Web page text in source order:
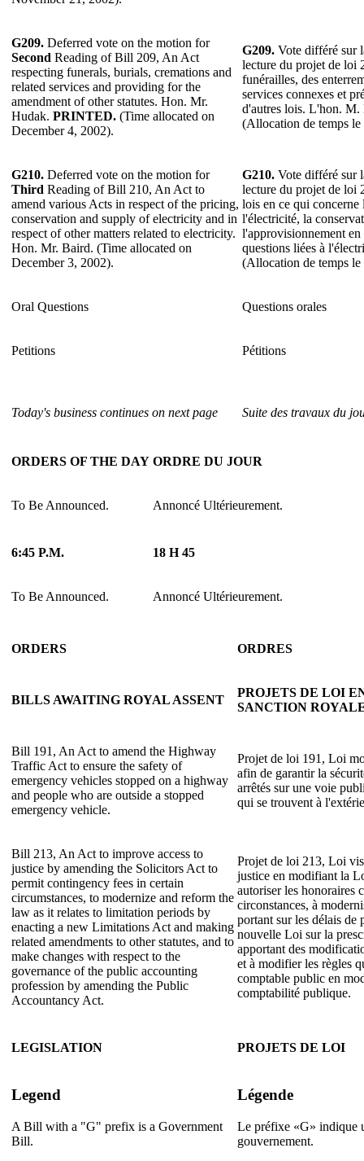
G209. Deferred vote on the motion for
Second Reading of Bill 209, An Act
respecting funerals, burials, cremations and
related services and providing for the
amendment of other statutes. Hon. Mr.
Hudak. PRINTED. (Time allocated on
December 4, 2002).
G209. Vote différé sur
lecture du projet de loi
funérailles, des
services connexes et
d'autres lois. L'hon.
(Allocation de temps le
G210. Deferred vote on the motion for
Third Reading of Bill 210, An Act to
amend various Acts in respect of the pricing,
conservation and supply of electricity and in
respect of other matters related to electricity.
Hon. Mr. Baird. (Time allocated on
December 3, 2002).
G210. Vote différé sur
lecture du projet de loi
lois en ce qui
l'électricité, la
l'approvisionnement
questions liées à
(Allocation de temps le
Oral Questions Questions orales
Petitions Pétitions
Today's business continues on next page Suite des travaux du
ORDERS OF THE DAY ORDRE DU JOUR
To Be Announced. Annoncé Ultérieurement.
6:45 P.M. 18 H 45
To Be Announced. Annoncé Ultérieurement.
ORDERS ORDRES
BILLS AWAITING ROYAL ASSENT
PROJETS DE LOI
SANCTION
Bill 191, An Act to amend the Highway
Traffic Act to ensure the safety of
emergency vehicles stopped on a highway
and people who are outside a stopped
emergency vehicle.
Projet de loi 191, Loi
afin de garantir la
arrêtés sur une voie
qui se trouvent à
Bill 213, An Act to improve access to
justice by amending the Solicitors Act to
permit contingency fees in certain
circumstances, to modernize and reform the
law as it relates to limitation periods by
enacting a new Limitations Act and making
related amendments to other statutes, and to
make changes with respect to the
governance of the public accounting
profession by amending the Public
Accountancy Act.
Projet de loi 213, Loi
justice en modifiant la
autoriser les honoraires
circonstances, à
portant sur les délais de
nouvelle Loi sur la
apportant des
et à modifier les règles
comptable public en
comptabilité publique.
LEGISLATION PROJETS DE LOI
Legend
A Bill with a "G" prefix is a Government
Bill.
Légende
Le préfixe «G» indique
gouvernement.